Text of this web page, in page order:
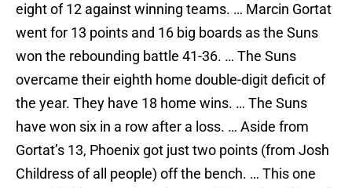
eight of 12 against winning teams. … Marcin Gortat
went for 13 points and 16 big boards as the Suns
won the rebounding battle 41-36. … The Suns
overcame their eighth home double-digit deficit of
the year. They have 18 home wins. … The Suns
have won six in a row after a loss. … Aside from
Gortat’s 13, Phoenix got just two points (from Josh
Childress of all people) off the bench. … This one